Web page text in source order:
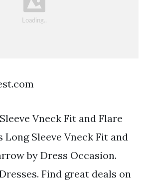
Vneck Fit and Flare
Long Sleeve Vneck Fit and
by Dress Occasion.
Find great deals on